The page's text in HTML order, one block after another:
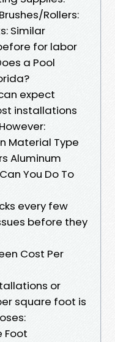
Rollers:
Similar
for labor
a Pool
expect
installations
Material Type
Aluminum
You Do To
every few
before they
Cost Per
or
square foot is
Foot